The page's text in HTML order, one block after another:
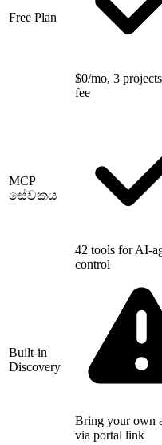
Free Plan
$0/mo, 3
fee
MCP
සේවකය
42 tools for AI-
control
Built-in
Discovery
Bring your own
via portal link